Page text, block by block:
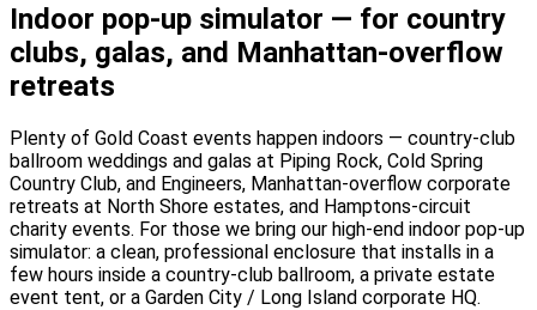
Indoor pop-up simulator — for country
clubs, galas, and Manhattan-overflow
retreats
Plenty of Gold Coast events happen indoors — country-club
ballroom weddings and galas at Piping Rock, Cold Spring
Country Club, and Engineers, Manhattan-overflow corporate
retreats at North Shore estates, and Hamptons-circuit
charity events. For those we bring our high-end indoor pop-up
simulator: a clean, professional enclosure that installs in a
few hours inside a country-club ballroom, a private estate
event tent, or a Garden City / Long Island corporate HQ.